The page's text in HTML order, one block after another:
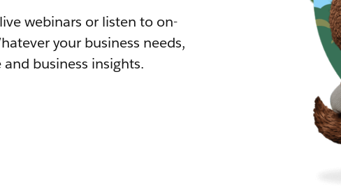
webinars or listen to on-
your business needs,
business insights.